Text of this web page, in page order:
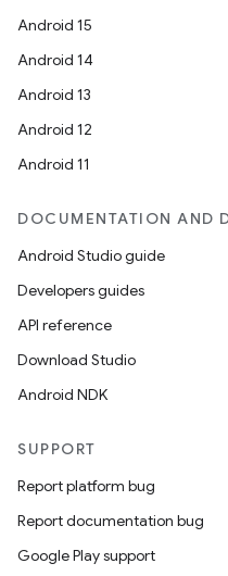
Android 15
Android 14
Android 13
Android 12
Android 11
DOCUMENTATION AND
Android Studio guide
Developers guides
API reference
Download Studio
Android NDK
SUPPORT
Report platform bug
Report documentation bug
Google Play support